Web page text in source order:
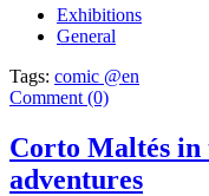
Exhibitions
General
Tags: comic @en
Comment (0)
Corto Maltés in
adventures